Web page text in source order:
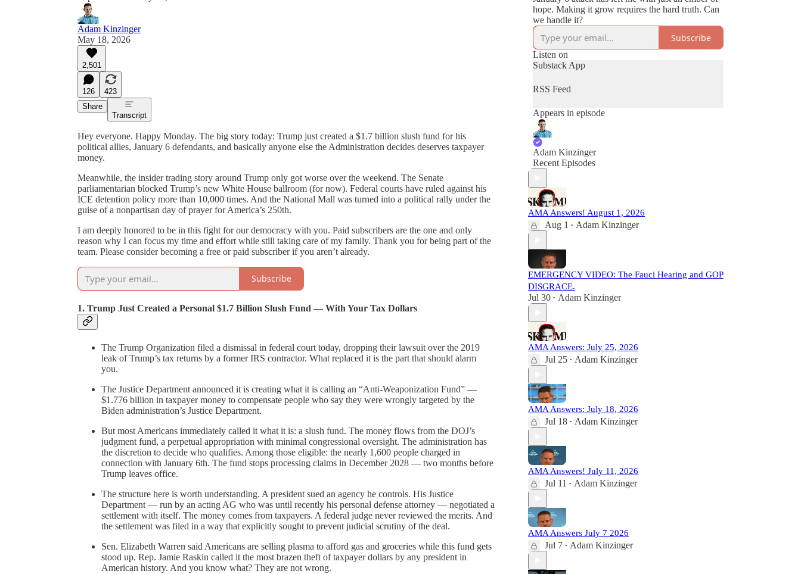
Adam Kinzinger
May 18, 2026
2,501
126
423
Share
Transcript
Hey everyone. Happy Monday. The big story today: Trump just created a $1.7 billion slush fund for his
political allies, January 6 defendants, and basically anyone else the Administration decides deserves taxpayer
money.
Meanwhile, the insider trading story around Trump only got worse over the weekend. The Senate
parliamentarian blocked Trump’s new White House ballroom (for now). Federal courts have ruled against his
ICE detention policy more than 10,000 times. And the National Mall was turned into a political rally under the
guise of a nonpartisan day of prayer for America’s 250th.
I am deeply honored to be in this fight for our democracy with you. Paid subscribers are the one and only
reason why I can focus my time and effort while still taking care of my family. Thank you for being part of the
team. Please consider becoming a free or paid subscriber if you aren’t already.
Subscribe
1. Trump Just Created a Personal $1.7 Billion Slush Fund — With Your Tax Dollars
The Trump Organization filed a dismissal in federal court today, dropping their lawsuit over the 2019
leak of Trump’s tax returns by a former IRS contractor. What replaced it is the part that should alarm
you.
The Justice Department announced it is creating what it is calling an “Anti-Weaponization Fund” —
$1.776 billion in taxpayer money to compensate people who say they were wrongly targeted by the
Biden administration’s Justice Department.
But most Americans immediately called it what it is: a slush fund. The money flows from the DOJ’s
judgment fund, a perpetual appropriation with minimal congressional oversight. The administration has
the discretion to decide who qualifies. Among those eligible: the nearly 1,600 people charged in
connection with January 6th. The fund stops processing claims in December 2028 — two months before
Trump leaves office.
The structure here is worth understanding. A president sued an agency he controls. His Justice
Department — run by an acting AG who was until recently his personal defense attorney — negotiated a
settlement with itself. The money comes from taxpayers. A federal judge never reviewed the merits. And
the settlement was filed in a way that explicitly sought to prevent judicial scrutiny of the deal.
Sen. Elizabeth Warren said Americans are selling plasma to afford gas and groceries while this fund gets
stood up. Rep. Jamie Raskin called it the most brazen theft of taxpayer dollars by any president in
American history. And you know what? They are not wrong.
hope. Making it grow requires the hard truth. Can
we handle it?
Subscribe
Listen on
Substack App
RSS Feed
Appears in episode
Adam Kinzinger
Recent Episodes
AMA Answers! August 1, 2026
Aug 1 • Adam Kinzinger
EMERGENCY VIDEO: The Fauci Hearing and GOP
DISGRACE.
Jul 30 • Adam Kinzinger
AMA Answers: July 25, 2026
Jul 25 • Adam Kinzinger
AMA Answers: July 18, 2026
Jul 18 • Adam Kinzinger
AMA Answers! July 11, 2026
Jul 11 • Adam Kinzinger
AMA Answers July 7 2026
Jul 7 • Adam Kinzinger